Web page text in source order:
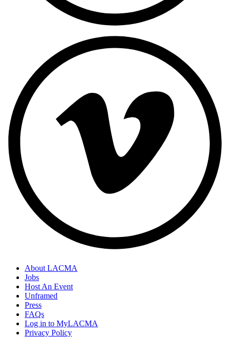
About LACMA
Jobs
Host An Event
Unframed
Press
FAQs
Log in to MyLACMA
Privacy Policy